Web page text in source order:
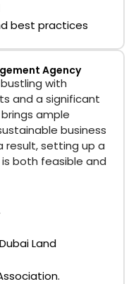
best practices
Agency
with
and a significant
ample
business
result, setting up a
both feasible and
Land